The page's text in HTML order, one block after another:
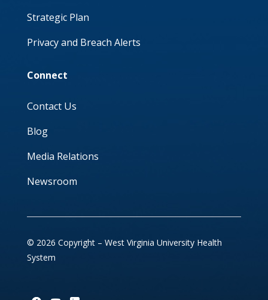
Strategic Plan
Privacy and Breach Alerts
Connect
Contact Us
Blog
Media Relations
Newsroom
© 2026 Copyright – West Virginia University Health
System